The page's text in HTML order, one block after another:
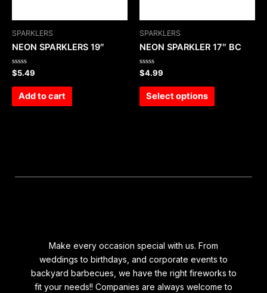
SPARKLERS
NEON SPARKLERS 19″
Rated
0
out
$5.49
Add to cart
SPARKLERS
NEON SPARKLER 17″ BC
Rated
0
out
$4.99
Select options
Make every occasion special with us. From
weddings to birthdays, and corporate events to
backyard barbecues, we have the right fireworks to
fit your needs!! Companies are always welcome to